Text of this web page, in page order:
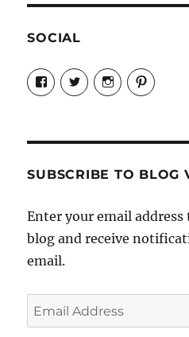
SOCIAL
View
Candrels-
Crafts-
Characters-
on
View
@AndreaCoventry’s
profile
View
candrelsccc’s
profile
View
SUBSCRIBE TO BLOG
Enter your email
blog and receive
email.
Email
Address